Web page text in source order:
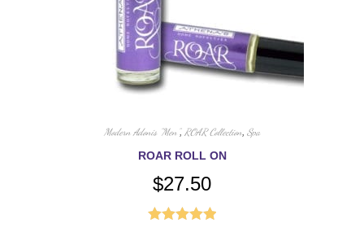
Modern Adonis "Men" , ROAR Collection, Spa
ROAR ROLL ON
$27.50